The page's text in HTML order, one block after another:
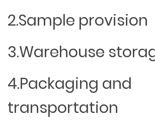
2.Sample provision
3.Warehouse
4.Packaging and
transportation